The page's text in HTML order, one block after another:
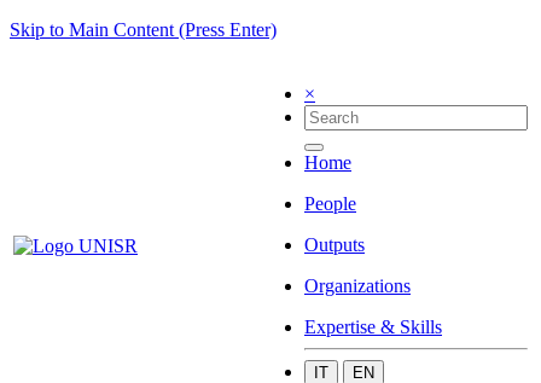
Skip to Main Content (Press Enter)
×
Home
People
Outputs
Organizations
Expertise & Skills
IT EN